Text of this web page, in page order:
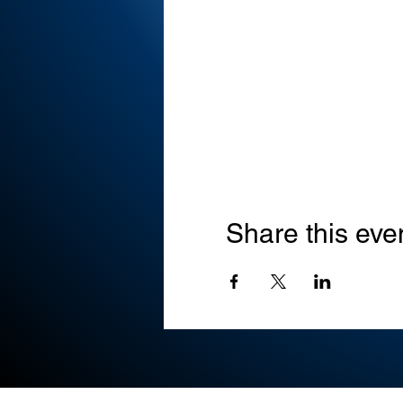
Share this